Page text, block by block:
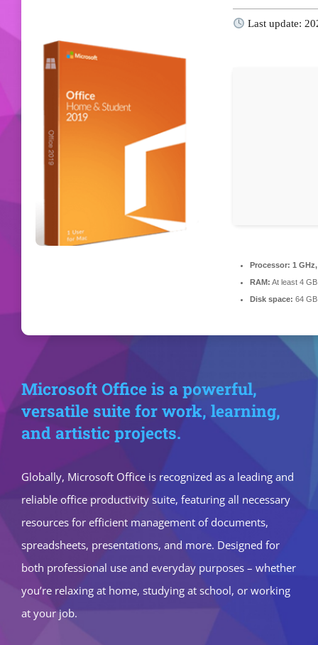
Last update:
Processor: 1
RAM: At least 4 GB
Disk space: 64
Microsoft Office is a powerful,
versatile suite for work, learning,
and artistic projects.
Globally, Microsoft Office is recognized as a leading and
reliable office productivity suite, featuring all necessary
resources for efficient management of documents,
spreadsheets, presentations, and more. Designed for
both professional use and everyday purposes – whether
you’re relaxing at home, studying at school, or working
at your job.